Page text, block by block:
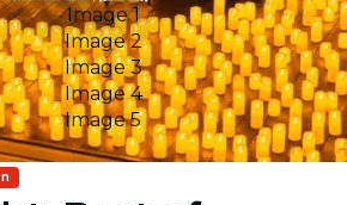
Image 1
Image 2
Image 3
Image 4
Image 5